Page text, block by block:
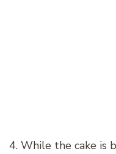
4. While the cake is